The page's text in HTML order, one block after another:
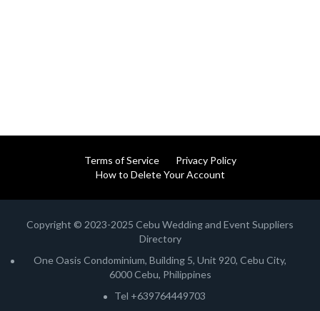
Terms of Service
Privacy Policy
How to Delete Your Account
Copyright © 2023-2025 Cebu Wedding and Event Suppliers
Directory
One Oasis Condominium, Building 5, Unit 920, Cebu City,
6000 Cebu, Philippines
Tel +639764449703